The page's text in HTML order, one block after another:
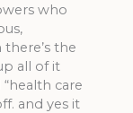
who
the
all of it
care
and yes it